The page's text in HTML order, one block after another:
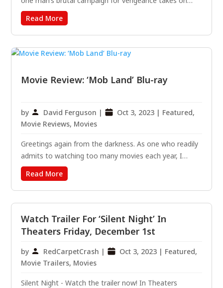
national stakes after he is revealed to be a former
operative of a powerful and clandestine organization
known as “Beekeepers.” Directed By: David Ayer
Written By:...
Read More
Movie Review: ‘Mob Land’ Blu-ray
by David Ferguson | Oct 3, 2023 | Featured,
Movie Reviews, Movies
Greetings again from the darkness. As one who readily
admits to watching too many movies each year, I
always welcome the unanticipated joy in being
pleasantly surprised by one that exceeds expectations.
Doing just that is the first feature film from writer-
director...
Read More
Watch Trailer For ‘Silent Night’ In
Theaters Friday, December 1st
by RedCarpetCrash | Oct 3, 2023 | Featured,
Movie Trailers, Movies
Silent Night - Watch the trailer now! In Theaters